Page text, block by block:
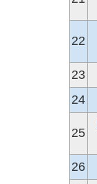
22
23
24
25
26